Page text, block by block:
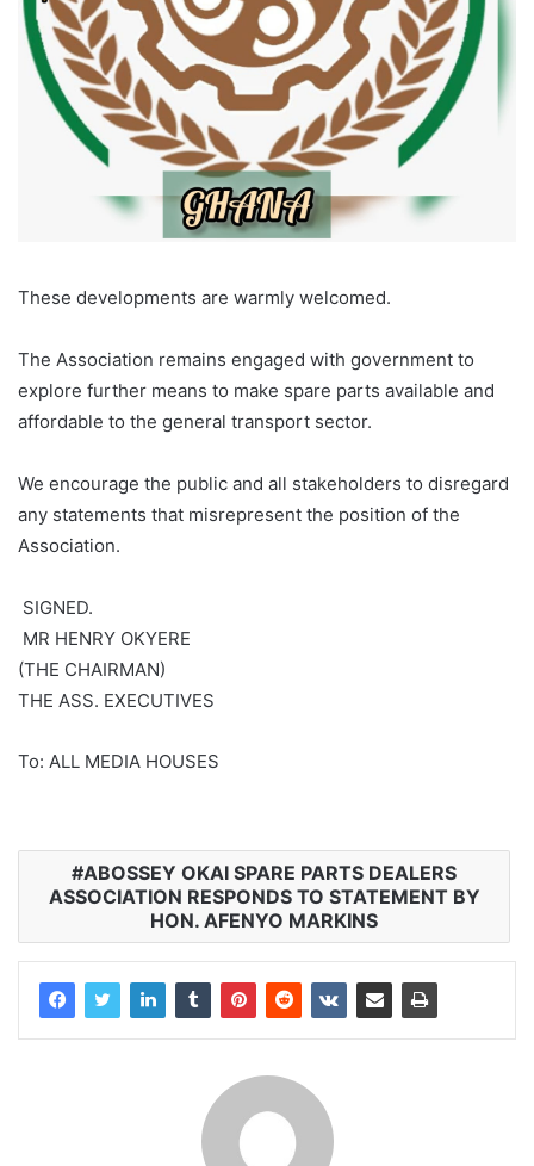
‎These developments are warmly welcomed.
‎The Association remains engaged with government to
explore further means to make spare parts available and
affordable to the general transport sector.
‎We encourage the public and all stakeholders to disregard
any statements that misrepresent the position of the
Association.
‎ SIGNED.
‎ MR HENRY OKYERE
‎(THE CHAIRMAN)
‎THE ASS. EXECUTIVES
‎To: ALL MEDIA HOUSES
‎ABOSSEY OKAI SPARE PARTS DEALERS
ASSOCIATION RESPONDS TO STATEMENT BY
HON. AFENYO MARKINS